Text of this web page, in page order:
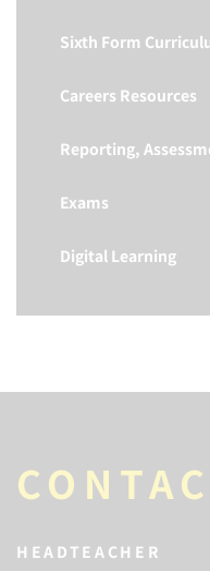
Sixth Form
Careers Resources
Reporting,
Exams
Digital Learning
HEADTEACHER